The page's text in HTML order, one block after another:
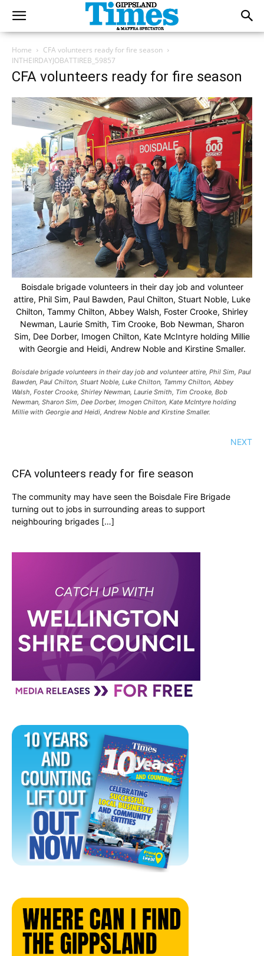
Home
CFA volunteers ready for fire season
INTHEIRDAYJOBATTIREB_59857
CFA volunteers ready for fire season
Boisdale brigade volunteers in their day job and volunteer
attire, Phil Sim, Paul Bawden, Paul Chilton, Stuart Noble, Luke
Chilton, Tammy Chilton, Abbey Walsh, Foster Crooke, Shirley
Newman, Laurie Smith, Tim Crooke, Bob Newman, Sharon
Sim, Dee Dorber, Imogen Chilton, Kate McIntyre holding Millie
with Georgie and Heidi, Andrew Noble and Kirstine Smaller.
Boisdale brigade volunteers in their day job and volunteer attire, Phil Sim, Paul
Bawden, Paul Chilton, Stuart Noble, Luke Chilton, Tammy Chilton, Abbey
Walsh, Foster Crooke, Shirley Newman, Laurie Smith, Tim Crooke, Bob
Newman, Sharon Sim, Dee Dorber, Imogen Chilton, Kate McIntyre holding
Millie with Georgie and Heidi, Andrew Noble and Kirstine Smaller.
NEXT
CFA volunteers ready for fire season
The community may have seen the Boisdale Fire Brigade
turning out to jobs in surrounding areas to support
neighbouring brigades […]